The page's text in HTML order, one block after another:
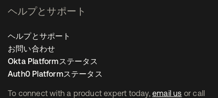
To connect with a product expert today, email us or call
ヘルプとサポート
ヘルプとサポート
お問い合わせ
Okta Platformステータス
Auth0 Platformステータス